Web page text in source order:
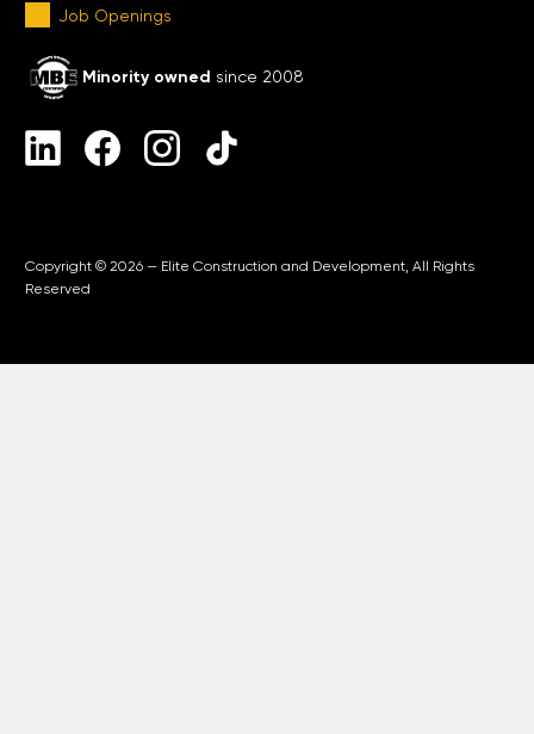
Job Openings
Minority owned since 2008
Copyright © 2026 — Elite Construction and Development, All Rights
Reserved